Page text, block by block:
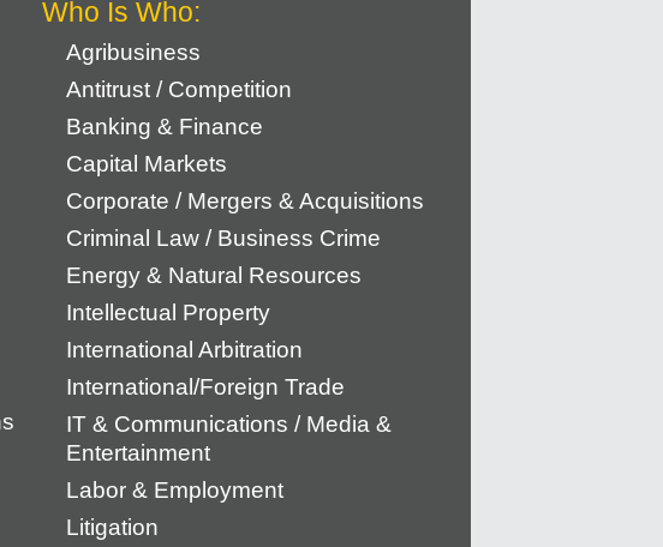
Who Is Who:
Agribusiness
Antitrust / Competition
Banking & Finance
Capital Markets
Corporate / Mergers & Acquisitions
Criminal Law / Business Crime
Energy & Natural Resources
Intellectual Property
International Arbitration
International/Foreign Trade
IT & Communications / Media &
Entertainment
Labor & Employment
Litigation